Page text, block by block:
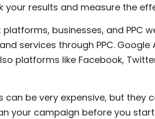
your results and measure the
businesses, and PPC
services through PPC.
platforms like Facebook,
be very expensive, but they
your campaign before you